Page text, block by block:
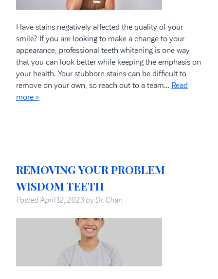
Have stains negatively affected the quality of your
smile? If you are looking to make a change to your
appearance, professional teeth whitening is one way
that you can look better while keeping the emphasis on
your health. Your stubborn stains can be difficult to
remove on your own, so reach out to a team… Read
more »
REMOVING YOUR PROBLEM
WISDOM TEETH
PostedApril 12, 2023 by Dr. Chan